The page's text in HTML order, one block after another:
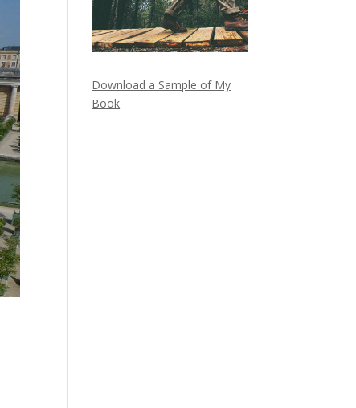
Download a Sample of My
Book